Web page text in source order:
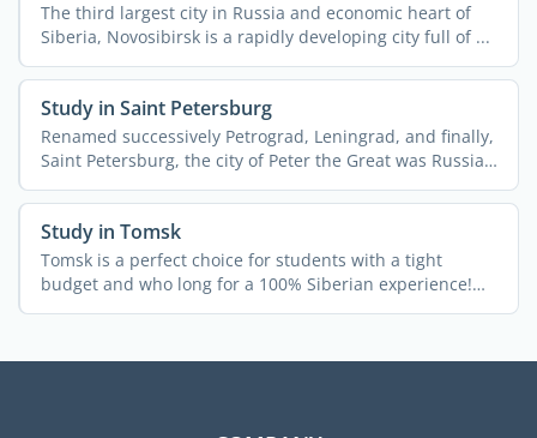
The third largest city in Russia and economic heart of
Siberia, Novosibirsk is a rapidly developing city full of ...
Study in Saint Petersburg
Renamed successively Petrograd, Leningrad, and finally,
Saint Petersburg, the city of Peter the Great was Russia's
...
Study in Tomsk
Tomsk is a perfect choice for students with a tight
budget and who long for a 100% Siberian experience!
The city ...